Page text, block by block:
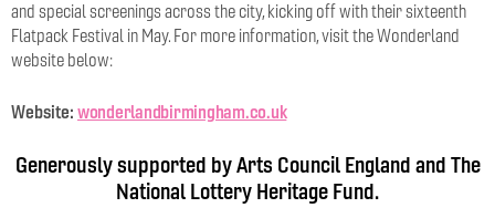
and special screenings across the city, kicking off with their sixteenth
Flatpack Festival in May. For more information, visit the Wonderland
website below:
Website: wonderlandbirmingham.co.uk
Generously supported by Arts Council England and The
National Lottery Heritage Fund.